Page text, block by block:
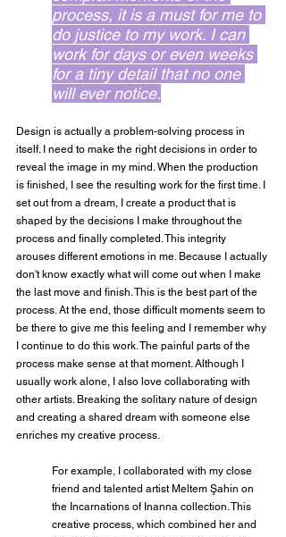
process, it is a must for me to
do justice to my work. I can
work for days or even weeks
for a tiny detail that no one
will ever notice.
Design is actually a problem-solving process in
itself. I need to make the right decisions in order to
reveal the image in my mind. When the production
is finished, I see the resulting work for the first time. I
set out from a dream, I create a product that is
shaped by the decisions I make throughout the
process and finally completed. This integrity
arouses different emotions in me. Because I actually
don't know exactly what will come out when I make
the last move and finish. This is the best part of the
process. At the end, those difficult moments seem to
be there to give me this feeling and I remember why
I continue to do this work. The painful parts of the
process make sense at that moment. Although I
usually work alone, I also love collaborating with
other artists. Breaking the solitary nature of design
and creating a shared dream with someone else
enriches my creative process.
For example, I collaborated with my close
friend and talented artist Meltem Şahin on
the Incarnations of Inanna collection. This
creative process, which combined her and